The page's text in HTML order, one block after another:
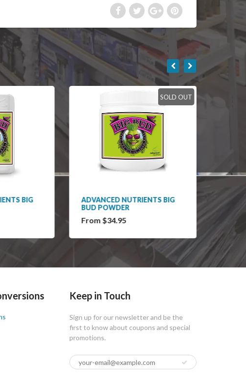
BIG
SOLD OUT
ADVANCED NUTRIENTS BIG
BUD POWDER
From $34.95 From
Keep in Touch
Sign up for our newsletter and be the
first to know about coupons and special
promotions.